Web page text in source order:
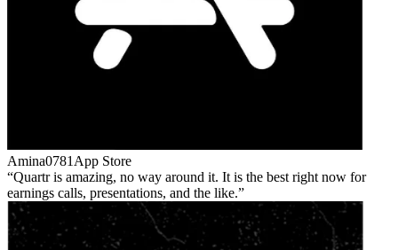
Amina0781 App Store
Quartr is amazing, no way around it. It is the best right now for
earnings calls, presentations, and the like.